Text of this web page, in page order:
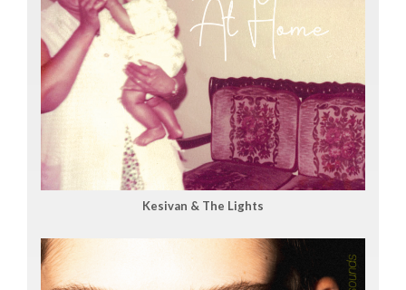
Kesivan & The Lights